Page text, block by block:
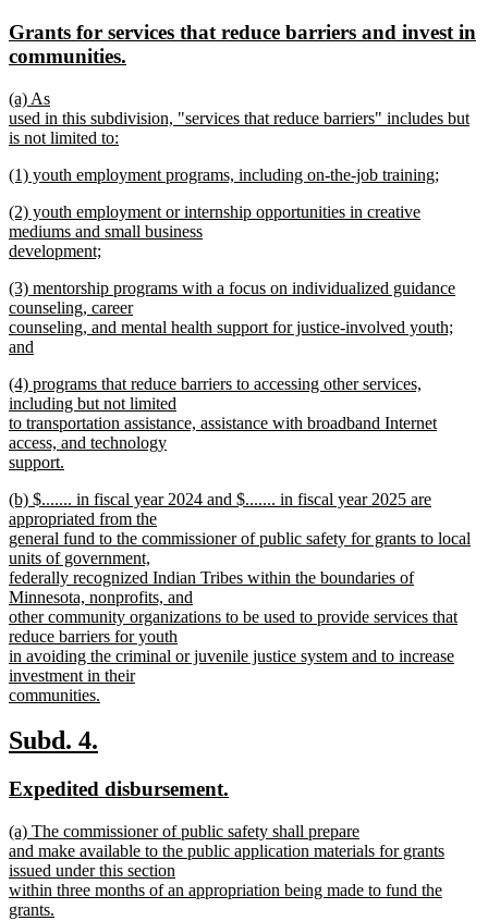
begin
end
new
text
Grants for services that reduce barriers and invest in
communities.
new
text
begin
(a) As
used in this subdivision, "services that reduce barriers" includes but
is not limited to:
text
new
begin
(1) youth employment programs, including on-the-job training;
text
end
new
text
begin
(2) youth employment or internship opportunities in creative
mediums and small business
development;
text
end
new
text
begin
(3) mentorship programs with a focus on individualized guidance
counseling, career
counseling, and mental health support for justice-involved youth;
and
text
end
new
text
begin
(4) programs that reduce barriers to accessing other services,
including but not limited
to transportation assistance, assistance with broadband Internet
access, and technology
support.
text
end
new
text
begin
(b) $....... in fiscal year 2024 and $....... in fiscal year 2025 are
appropriated from the
general fund to the commissioner of public safety for grants to local
units of government,
federally recognized Indian Tribes within the boundaries of
Minnesota, nonprofits, and
other community organizations to be used to provide services that
reduce barriers for youth
in avoiding the criminal or juvenile justice system and to increase
investment in their
communities.
text
end
new
begin
Subd. 4.
end
new
begin
Expedited disbursement.
end
new
text
begin
(a) The commissioner of public safety shall prepare
and make available to the public application materials for grants
issued under this section
within three months of an appropriation being made to fund the
grants.